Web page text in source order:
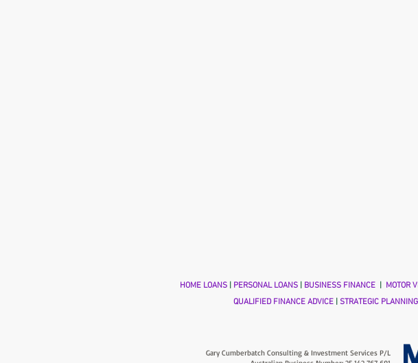
HOME LOANS PERSONAL LOANS BUSINESS FINANCE MOTOR
QUALIFIED FINANCE ADVICE| STRATEGIC PLANNING
Gary Cumberbatch Consulting & Investment Services P/L